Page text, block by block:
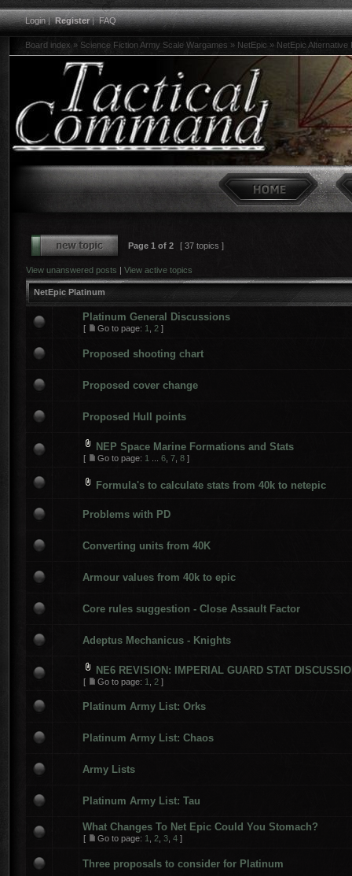
Login|Register|FAQ
Board index » Science Fiction Army Scale Wargames » NetEpic » NetEpic Alternative
Page 1 of 2 [ 37 topics ]
View unanswered posts | View active topics
NetEpic Platinum
Platinum General Discussions
[ Go to page: 1 2 ]
Proposed shooting chart
Proposed cover change
Proposed Hull points
NEP Space Marine Formations and Stats
[ Go to page: 1 6 7 8 ]
Formula's to calculate stats from 40k to netepic
Problems with PD
Converting units from 40K
Armour values from 40k to epic
Core rules suggestion - Close Assault Factor
Adeptus Mechanicus - Knights
NE6 REVISION: IMPERIAL GUARD STAT
[ Go to page: 1 2 ]
Platinum Army List: Orks
Platinum Army List: Chaos
Army Lists
Platinum Army List: Tau
What Changes To Net Epic Could You Stomach?
[ Go to page: 1 2 3 4 ]
Three proposals to consider for Platinum